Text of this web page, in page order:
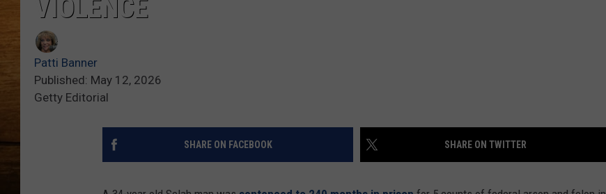
VIOLENCE
Patti Banner
Published: May 12, 2026
Getty Editorial
SHARE ON FACEBOOK SHARE ON TWITTER